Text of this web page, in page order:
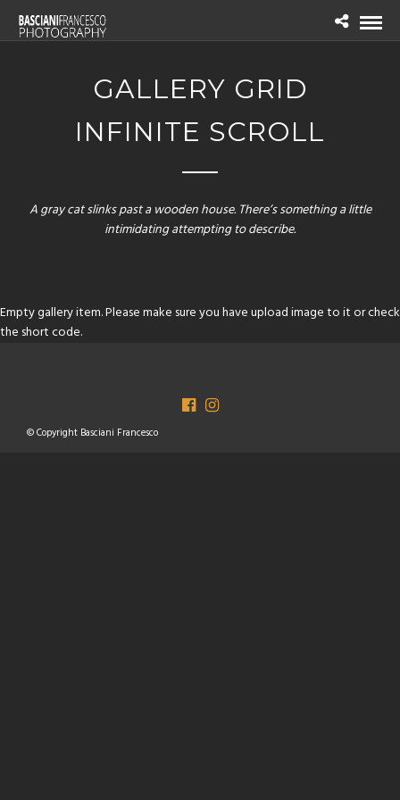
GALLERY GRID
INFINITE SCROLL
A gray cat slinks past a wooden house. There’s something a little
intimidating attempting to describe.
Empty gallery item. Please make sure you have upload image to it or check
the short code.
© Copyright Basciani Francesco